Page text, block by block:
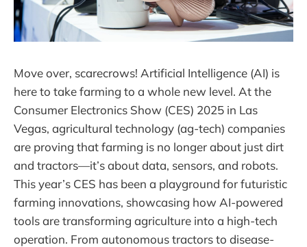
Move over, scarecrows! Artificial Intelligence (AI) is
here to take farming to a whole new level. At the
Consumer Electronics Show (CES) 2025 in Las
Vegas, agricultural technology (ag-tech) companies
are proving that farming is no longer about just dirt
and tractors—it’s about data, sensors, and robots.
This year’s CES has been a playground for futuristic
farming innovations, showcasing how AI-powered
tools are transforming agriculture into a high-tech
operation. From autonomous tractors to disease-